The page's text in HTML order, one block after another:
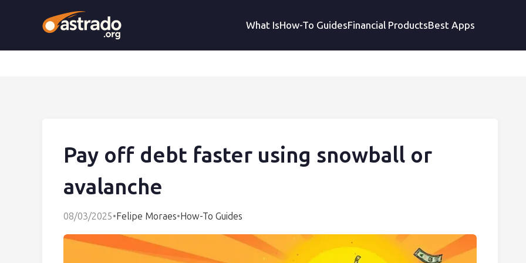
What IsHow-To GuidesFinancial ProductsBest Apps
Pay off debt faster using snowball or
avalanche
08/03/2025•Felipe Moraes•How-To Guides